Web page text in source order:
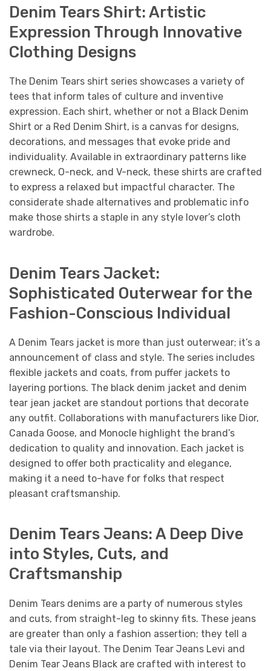
Denim Tears Shirt: Artistic
Expression Through Innovative
Clothing Designs
The Denim Tears shirt series showcases a variety of
tees that inform tales of culture and inventive
expression. Each shirt, whether or not a Black Denim
Shirt or a Red Denim Shirt, is a canvas for designs,
decorations, and messages that evoke pride and
individuality. Available in extraordinary patterns like
crewneck, O-neck, and V-neck, these shirts are crafted
to express a relaxed but impactful character. The
considerate shade alternatives and problematic info
make those shirts a staple in any style lover’s cloth
wardrobe.
Denim Tears Jacket:
Sophisticated Outerwear for the
Fashion-Conscious Individual
A Denim Tears jacket is more than just outerwear; it’s a
announcement of class and style. The series includes
flexible jackets and coats, from puffer jackets to
layering portions. The black denim jacket and denim
tear jean jacket are standout portions that decorate
any outfit. Collaborations with manufacturers like Dior,
Canada Goose, and Monocle highlight the brand’s
dedication to quality and innovation. Each jacket is
designed to offer both practicality and elegance,
making it a need to-have for folks that respect
pleasant craftsmanship.
Denim Tears Jeans: A Deep Dive
into Styles, Cuts, and
Craftsmanship
Denim Tears denims are a party of numerous styles
and cuts, from straight-leg to skinny fits. These jeans
are greater than only a fashion assertion; they tell a
tale via their layout. The Denim Tear Jeans Levi and
Denim Tear Jeans Black are crafted with interest to